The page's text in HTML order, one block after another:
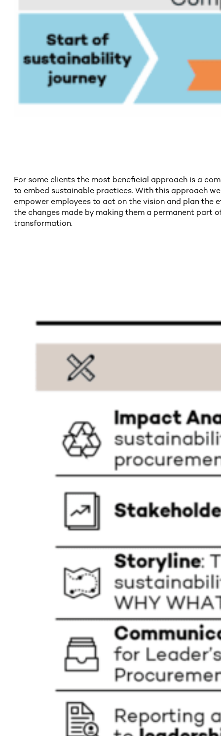
For some clients the most beneficial approach is a
to embed sustainable practices. With this approach
empower employees to act on the vision and plan the
the changes made by making them a permanent
transformation.